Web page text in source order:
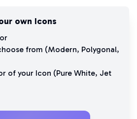
own Icons
from (Modern, Polygonal,
of your Icon (Pure White, Jet